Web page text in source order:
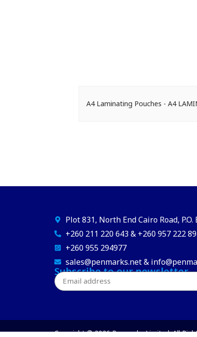
A4 Laminating Pouches - A4
Plot 831, North End Cairo Road,
+260 211 220 643 & +260 957 222
+260 955 294977
sales@penmarks.net &
Subscribe to our newsletter
Copyright © 2026 Penmarks Limited. All